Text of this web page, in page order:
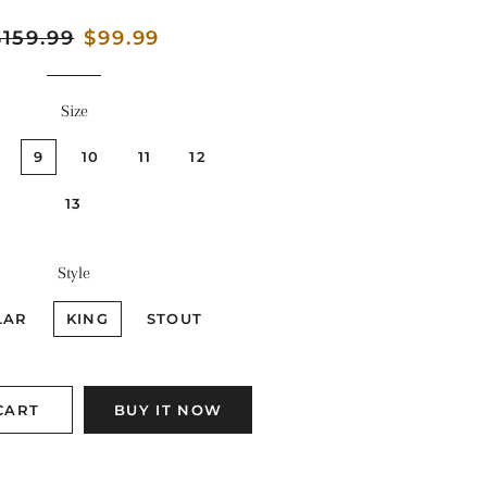
Sale
$99.99
Size
9 10 11 12
13
Style
KING STOUT
BUY IT NOW